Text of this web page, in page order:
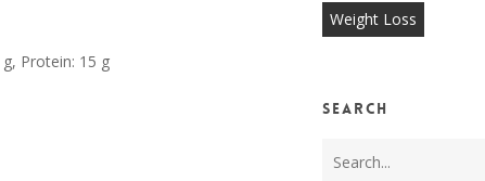
Protein: 15 g
Weight Loss
Search